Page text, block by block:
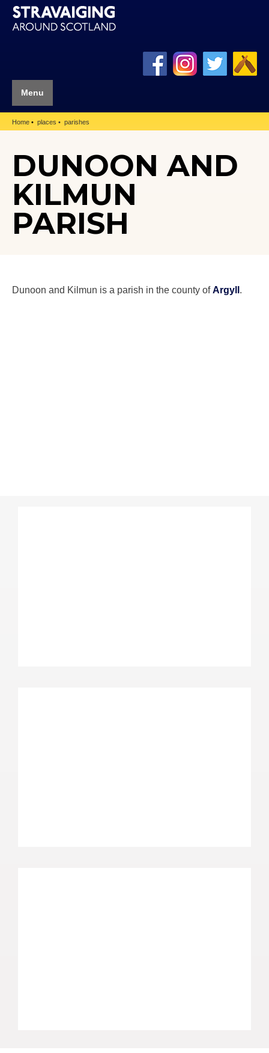
Menu
Home places parishes
DUNOON AND
KILMUN
PARISH
Dunoon and Kilmun is a parish in the county ofArgyll.